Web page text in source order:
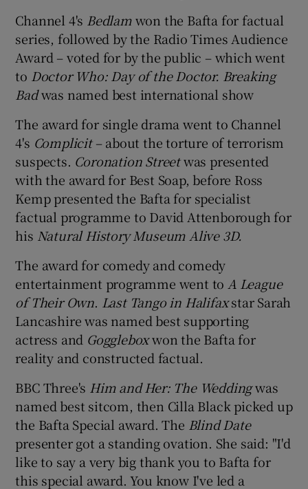
Channel 4's Bedlamwon the Bafta for factual
series, followed by the Radio Times Audience
Award – voted for by the public – which went
to Doctor Who: Day of the Doctor. Breaking
Badwas named best international show
The award for single drama went to Channel
4's Complicit– about the torture of terrorism
suspects. Coronation Streetwas presented
with the award for Best Soap, before Ross
Kemp presented the Bafta for specialist
factual programme to David Attenborough for
his Natural History Museum Alive 3D.
The award for comedy and comedy
entertainment programme went to A League
of Their Own. Last Tango in Halifaxstar Sarah
Lancashire was named best supporting
actress and Goggleboxwon the Bafta for
reality and constructed factual.
BBC Three's Him and Her: The Weddingwas
named best sitcom, then Cilla Black picked up
the Bafta Special award. The Blind Date
presenter got a standing ovation. She said: "I'd
like to say a very big thank you to Bafta for
this special award. You know I've led a